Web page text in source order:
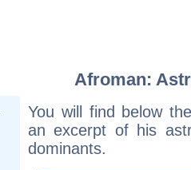
Afroman:
You will find below
an excerpt of his
dominants.